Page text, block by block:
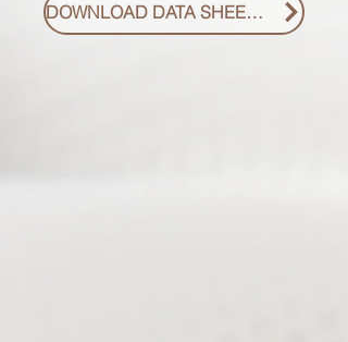
DOWNLOAD DATA SHEET PDF